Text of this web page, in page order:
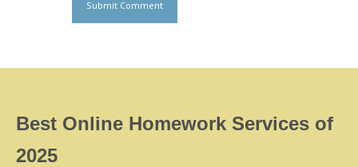
Best Online Homework Services of
2025